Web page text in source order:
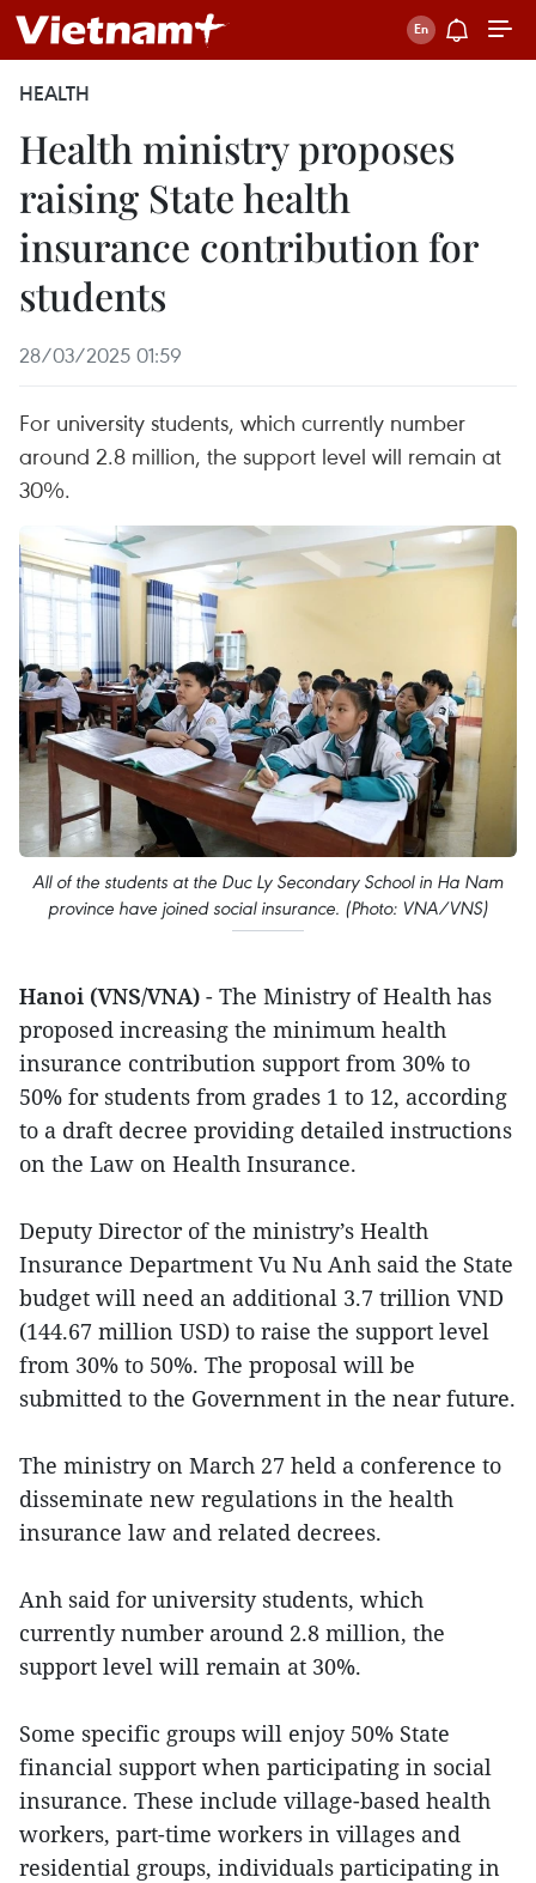
HEALTH
Health ministry proposes
raising State health
insurance contribution for
students
28/03/2025 01:59
For university students, which currently number
around 2.8 million, the support level will remain at
30%.
All of the students at the Duc Ly Secondary School in Ha Nam
province have joined social insurance. (Photo: VNA/VNS)
Hanoi (VNS/VNA) - The Ministry of Health has
proposed increasing the minimum health
insurance contribution support from 30% to
50% for students from grades 1 to 12, according
to a draft decree providing detailed instructions
on the Law on Health Insurance.
Deputy Director of the ministry’s Health
Insurance Department Vu Nu Anh said the State
budget will need an additional 3.7 trillion VND
(144.67 million USD) to raise the support level
from 30% to 50%. The proposal will be
submitted to the Government in the near future.
The ministry on March 27 held a conference to
disseminate new regulations in the health
insurance law and related decrees.
Anh said for university students, which
currently number around 2.8 million, the
support level will remain at 30%.
Some specific groups will enjoy 50% State
financial support when participating in social
insurance. These include village-based health
workers, part-time workers in villages and
residential groups, individuals participating in